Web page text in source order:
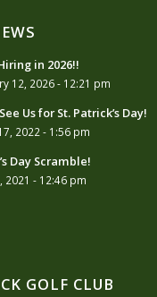
in 2026!!
12, 2026 - 12:21 pm
Us for St. Patrick’s Day!
2022 - 1:56 pm
Day Scramble!
2021 - 12:46 pm
GOLF CLUB